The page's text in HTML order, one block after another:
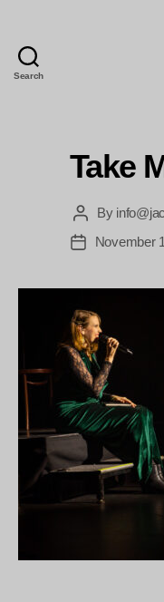
Search
Take
Post
author
By
PostNovember